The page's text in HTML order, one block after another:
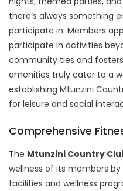
there’s always something
participate in. Members
participate in activities
community ties and
amenities truly cater to a
establishing Mtunzini
for leisure and social
Comprehensive
The Mtunzini Country
wellness of its members
facilities and wellness